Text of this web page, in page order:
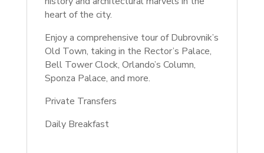
heart of the city.
Enjoy a comprehensive tour of Dubrovnik’s
Old Town, taking in the Rector’s Palace,
Bell Tower Clock, Orlando’s Column,
Sponza Palace, and more.
Private Transfers
Daily Breakfast